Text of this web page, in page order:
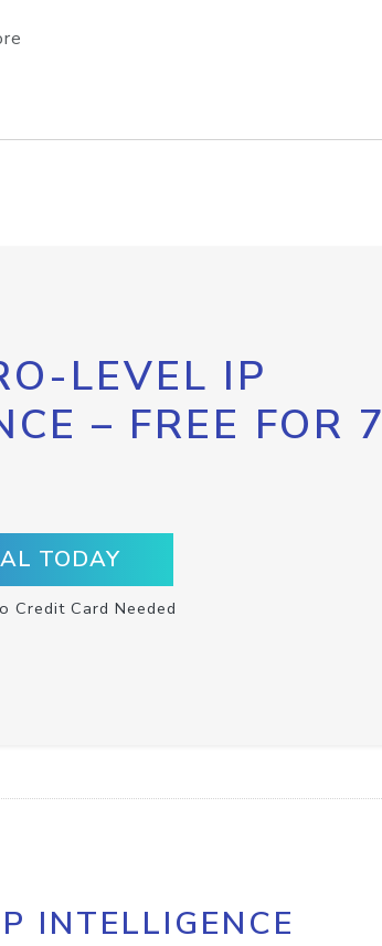
LEVEL IP
– FREE FOR 7
TODAY
Credit Card Needed
INTELLIGENCE